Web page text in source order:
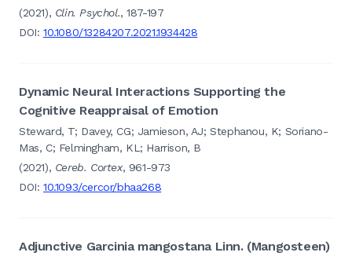
(2021), Clin. Psychol., 187-197
DOI:10.1080/13284207.2021.1934428
Dynamic Neural Interactions Supporting the
Cognitive Reappraisal of Emotion
Steward, T; Davey, CG; Jamieson, AJ; Stephanou, K; Soriano-
Mas, C; Felmingham, KL; Harrison, B
(2021), Cereb. Cortex, 961-973
DOI:10.1093/cercor/bhaa268
Adjunctive Garcinia mangostana Linn. (Mangosteen)